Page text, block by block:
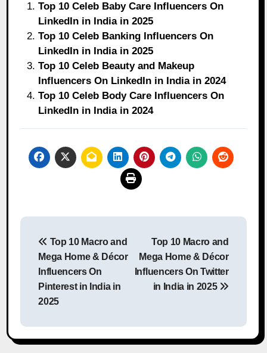
Top 10 Celeb Baby Care Influencers On
LinkedIn in India in 2025
Top 10 Celeb Banking Influencers On
LinkedIn in India in 2025
Top 10 Celeb Beauty and Makeup
Influencers On LinkedIn in India in 2024
Top 10 Celeb Body Care Influencers On
LinkedIn in India in 2024
Post
navigation
Top 10 Macro and
Mega Home & Décor
Influencers On
Pinterest in India in
2025
Top 10 Macro and
Mega Home & Décor
Influencers On Twitter
in India in 2025